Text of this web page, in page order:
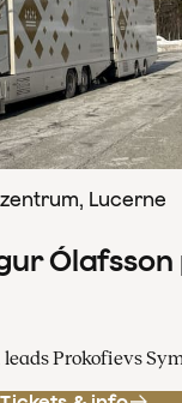
Lucerne
Ólafsson
Prokofievs